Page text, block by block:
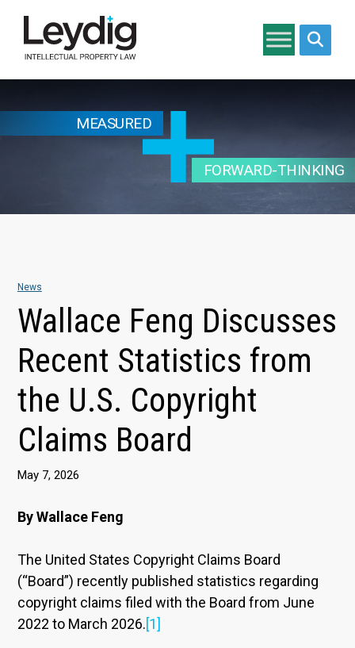
MEASURED
FORWARD-THINKING
News
Wallace Feng Discusses
Recent Statistics from
the U.S. Copyright
Claims Board
May 7, 2026
By Wallace Feng
The United States Copyright Claims Board
(“Board”) recently published statistics regarding
copyright claims filed with the Board from June
2022 to March 2026.[1]